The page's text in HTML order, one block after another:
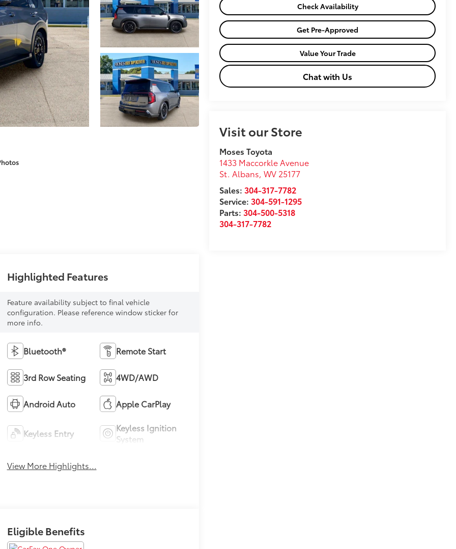
Check Availability
Get Pre-Approved
Value Your Trade
Chat with Us
Visit our Store
Moses Toyota
1433 Maccorkle Avenue
St. Albans,WV 25177
Sales:304-317-7782
Service:304-591-1295
Parts:304-500-5318
304-317-7782
Highlighted Features
Feature availability subject to final vehicle
configuration. Please reference window sticker for
more info.
Bluetooth® Remote Start
3rd Row Seating 4WD/AWD
Android Auto Apple CarPlay
Keyless Entry
Keyless Ignition
System
View More Highlights...
Eligible Benefits